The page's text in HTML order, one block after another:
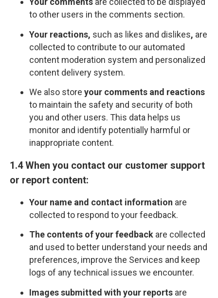
to other users in the comments section.
Your reactions, such as likes and dislikes, are
collected to contribute to our automated
content moderation system and personalized
content delivery system.
We also store your comments and reactions
to maintain the safety and security of both
you and other users. This data helps us
monitor and identify potentially harmful or
inappropriate content.
1.4 When you contact our customer support
or report content:
Your name and contact information are
collected to respond to your feedback.
The contents of your feedback are collected
and used to better understand your needs and
preferences, improve the Services and keep
logs of any technical issues we encounter.
Images submitted with your reports are